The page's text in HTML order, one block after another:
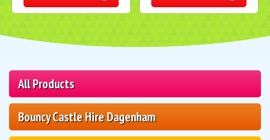
All Products
Bouncy Castle Hire Dagenham